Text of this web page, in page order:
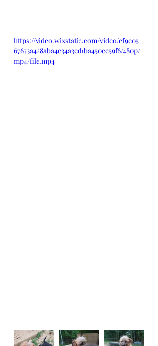
https://video.wixstatic.com/video/ef9e05_
67673a428aba4c34a3ed1ba450cc59f6/480p/
mp4/file.mp4